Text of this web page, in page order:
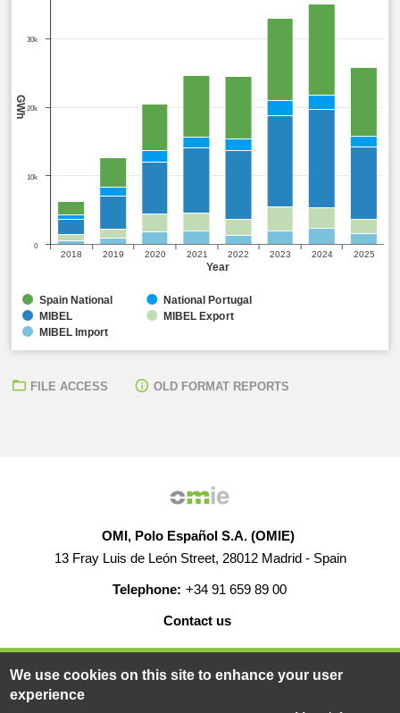
Year
GWh
2018 2019 2020 2021 2022 2023 2024 2025
0
10k
20k
30k
Spain National National Portugal
MIBEL MIBEL Export
MIBEL Import
FILE ACCESS OLD FORMAT REPORTS
OMI, Polo Español S.A. (OMIE)
13 Fray Luis de León Street, 28012 Madrid - Spain
Telephone: +34 91 659 89 00
Contact us
We use cookies on this site to enhance your user
experience